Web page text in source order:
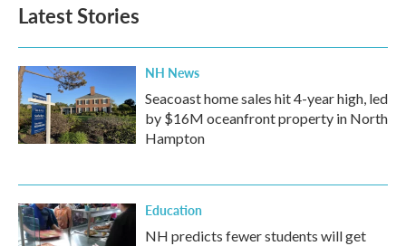
Latest Stories
NH News
Seacoast home sales hit 4-year high, led
by $16M oceanfront property in North
Hampton
Education
NH predicts fewer students will get